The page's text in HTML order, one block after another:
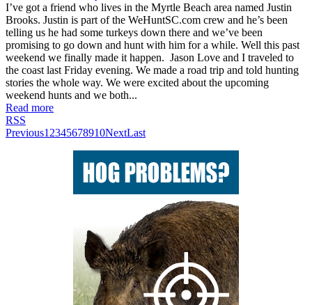
I’ve got a friend who lives in the Myrtle Beach area named Justin
Brooks. Justin is part of the WeHuntSC.com crew and he’s been
telling us he had some turkeys down there and we’ve been
promising to go down and hunt with him for a while. Well this past
weekend we finally made it happen. Jason Love and I traveled to
the coast last Friday evening. We made a road trip and told hunting
stories the whole way. We were excited about the upcoming
weekend hunts and we both...
Read more
RSS
Previous1 2345678910NextLast